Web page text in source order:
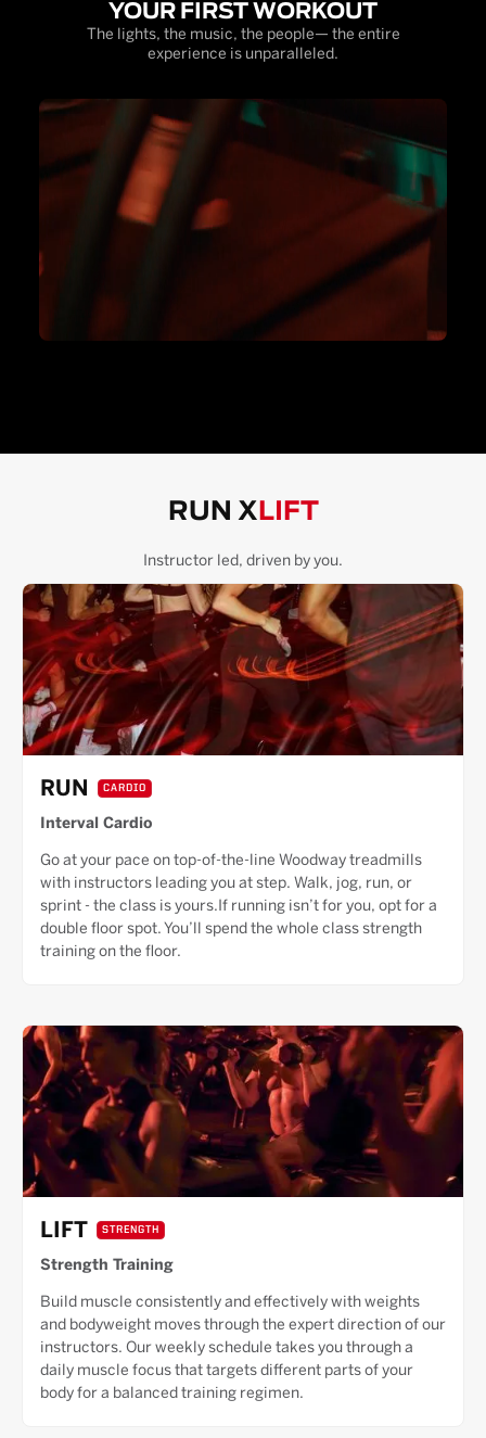
YOUR FIRST WORKOUT
The lights, the music, the people— the entire
experience is unparalleled.
RUN X LIFT
Instructor led, driven by you.
RUN CARDIO
Interval Cardio
Go at your pace on top-of-the-line Woodway treadmills
with instructors leading you at step. Walk, jog, run, or
sprint - the class is yours.If running isn’t for you, opt for a
double floor spot. You’ll spend the whole class strength
training on the floor.
LIFT STRENGTH
Strength Training
Build muscle consistently and effectively with weights
and bodyweight moves through the expert direction of our
instructors. Our weekly schedule takes you through a
daily muscle focus that targets different parts of your
body for a balanced training regimen.